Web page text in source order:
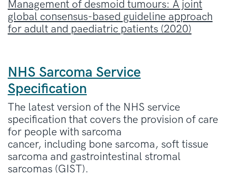
Management of desmoid tumours: A joint
global consensus-based guideline approach
for adult and paediatric patients (2020)
NHS Sarcoma Service
Specification
The latest version of the NHS service
specification that covers the provision of care
for people with sarcoma
cancer, including bone sarcoma, soft tissue
sarcoma and gastrointestinal stromal
sarcomas (GIST).